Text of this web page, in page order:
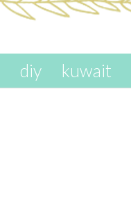
diy kuwait